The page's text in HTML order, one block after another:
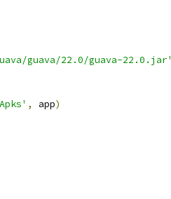
guava/22.0/guava-22.0.jar'
, app)